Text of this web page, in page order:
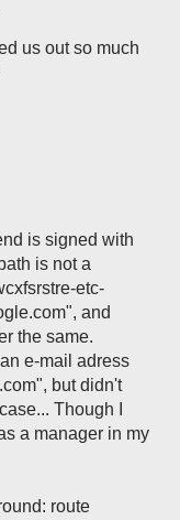
us out so much
is signed with
is not a
etc-
and
the same.
e-mail adress
but didn't
Though I
a manager in my
route